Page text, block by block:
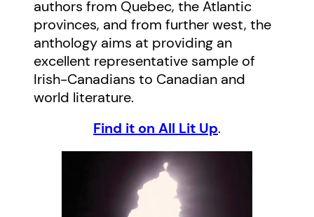
authors from Quebec, the Atlantic
provinces, and from further west, the
anthology aims at providing an
excellent representative sample of
Irish-Canadians to Canadian and
world literature.
Find it on All Lit Up.